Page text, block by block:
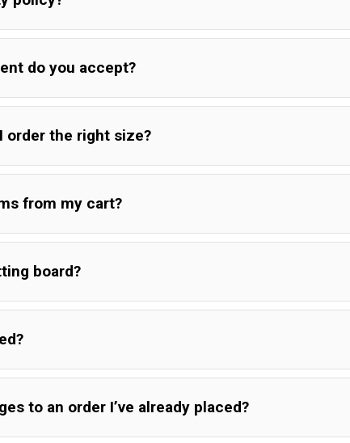
assessment of the damage.
defective please send a picture of the board and defective
have variants in grain and coloration.
square/rectangle. The surfaces are still smoothed
in a more natural shape that compliments the wood.
do you accept?
order the right size?
from my cart?
board?
to an order I’ve already placed?